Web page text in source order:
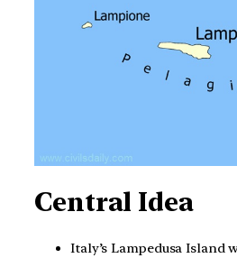
Central Idea
Italy’s Lampedusa Island